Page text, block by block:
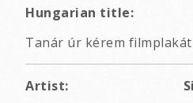
Hungarian title:
Tanár úr kérem filmplakát
Artist: